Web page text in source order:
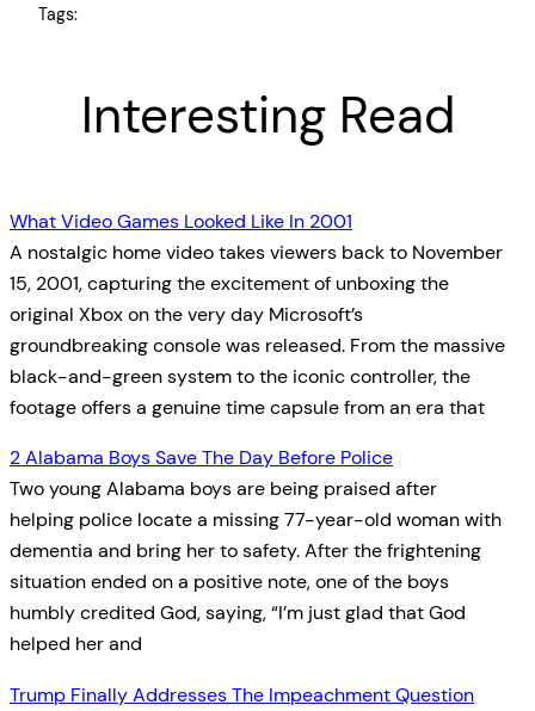
Tags:
Interesting Read
What Video Games Looked Like In 2001
A nostalgic home video takes viewers back to November
15, 2001, capturing the excitement of unboxing the
original Xbox on the very day Microsoft’s
groundbreaking console was released. From the massive
black-and-green system to the iconic controller, the
footage offers a genuine time capsule from an era that
2 Alabama Boys Save The Day Before Police
Two young Alabama boys are being praised after
helping police locate a missing 77-year-old woman with
dementia and bring her to safety. After the frightening
situation ended on a positive note, one of the boys
humbly credited God, saying, “I’m just glad that God
helped her and
Trump Finally Addresses The Impeachment Question